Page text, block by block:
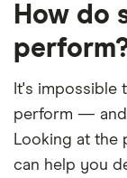
How do
It's impossible
perform — and
Looking at the
can help you